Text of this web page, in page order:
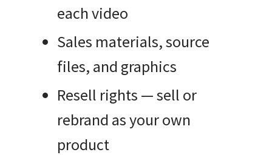
each video
Sales materials, source
files, and graphics
Resell rights — sell or
rebrand as your own
product